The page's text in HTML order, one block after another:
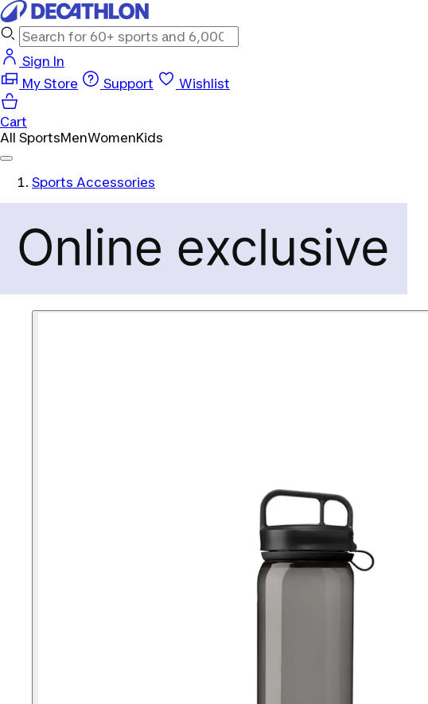
Sign In
My Store
Support Wishlist
Cart
All SportsMenWomenKids
Sports Accessories